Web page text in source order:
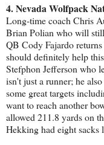
4. Nevada Wolfpack
Long-time coach Chris
Brian Polian who will
QB Cody Fajardo
should definitely help
Stefphon Jefferson who
isn't just a runner; he
some great targets
want to reach another
allowed 211.8 yards on
Hekking had eight sacks